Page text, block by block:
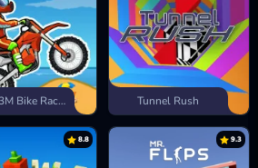
Moto X3M Bike Race Game Tunnel Rush
8.8 9.3